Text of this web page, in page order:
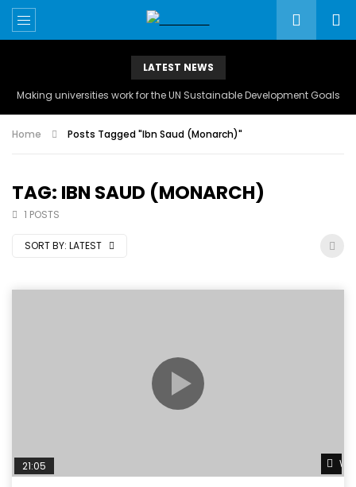
LATEST NEWS
Making universities work for the UN Sustainable Development Goals
Home Posts Tagged "Ibn Saud (Monarch)"
TAG: IBN SAUD (MONARCH)
1 POSTS
SORT BY: LATEST
21:05